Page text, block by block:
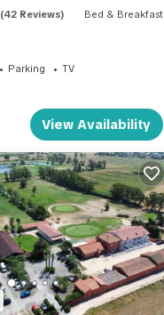
(42 Reviews) Bed & Breakfast
Parking
TV
View Availability